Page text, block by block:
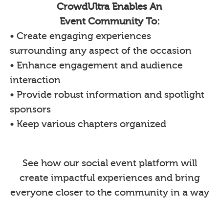
CrowdUltra Enables An
Event Community To:
• Create engaging experiences
surrounding any aspect of the occasion
• Enhance engagement and audience
interaction
• Provide robust information and spotlight
sponsors
• Keep various chapters organized
See how our social event platform will
create impactful experiences and bring
everyone closer to the community in a way